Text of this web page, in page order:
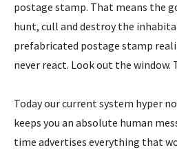
postage stamp. That means the
hunt, cull and destroy the
prefabricated postage stamp
never react. Look out the window.
Today our current system hyper
keeps you an absolute human
time advertises everything that